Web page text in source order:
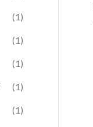
(1)
(1)
(1)
(1)
(1)